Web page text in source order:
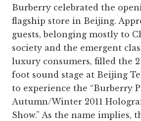
Burberry celebrated the
flagship store in Beijing.
guests, belonging mostly to
society and the emergent
luxury consumers, filled the
foot sound stage at Beijing
to experience the “Burberry
Autumn/Winter 2011
Show.” As the name implies,